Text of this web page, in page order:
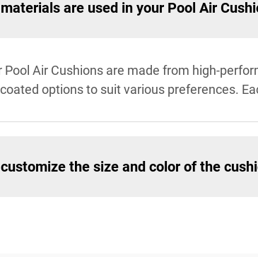
are used in your Pool Air
Pool Air Cushions are made from high-
options to suit various preferences.
the size and color of the